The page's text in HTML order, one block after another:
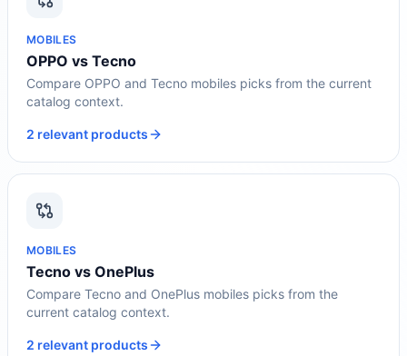
MOBILES
OPPO vs Tecno
Compare OPPO and Tecno mobiles picks from the current
catalog context.
2 relevant products
MOBILES
Tecno vs OnePlus
Compare Tecno and OnePlus mobiles picks from the
current catalog context.
2 relevant products